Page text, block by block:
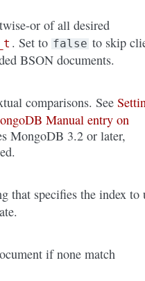
or of all desired
. Set to false to skip
BSON documents.
comparisons. See
Manual entry on
MongoDB 3.2 or later,
that specifies the index to
if none match